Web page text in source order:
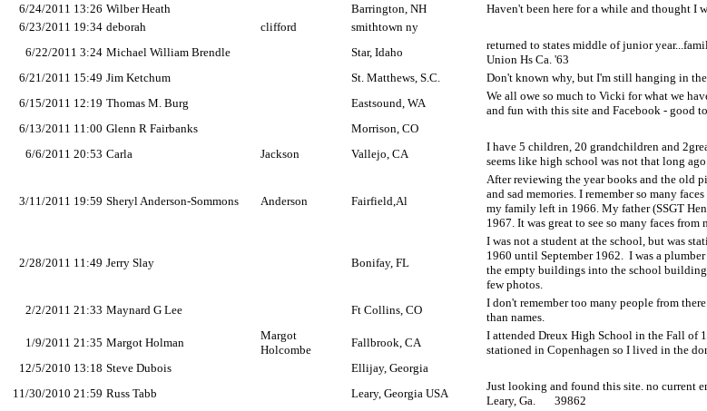
6/24/2011 13:26 Wilber Heath Barrington, NH
Haven't been here for a while and thought I
6/23/2011 19:34 deborah clifford
smithtown ny
6/22/2011 3:24 Michael William Brendle Star, Idaho
returned to states middle of junior
Union Hs Ca. '63
6/21/2011 15:49 Jim Ketchum St. Matthews, S.C.
Don't known why, but I'm still hanging in
6/15/2011 12:19 Thomas M. Burg Eastsound, WA
We all owe so much to Vicki for what we
and fun with this site and Facebook - good
6/13/2011 11:00 Glenn R Fairbanks
Morrison, CO
6/6/2011 20:53 Carla Jackson Vallejo, CA
I have 5 children, 20 grandchildren and
seems like high school was not that long
3/11/2011 19:59 Sheryl Anderson-Sommons Anderson Fairfield,Al
After reviewing the year books and the old
and sad memories. I remember so many
my family left in 1966. My father (SSGT
1967. It was great to see so many faces from
2/28/2011 11:49 Jerry Slay Bonifay, FL
I was not a student at the school, but was
1960 until September 1962. I was a
the empty buildings into the school
few photos.
2/2/2011 21:33 Maynard G Lee Ft Collins, CO
I don't remember too many people from
than names.
1/9/2011 21:35 Margot Holman
Margot
Holcombe
Fallbrook, CA
I attended Dreux High School in the Fall of
stationed in Copenhagen so I lived in the
12/5/2010 13:18 Steve Dubois
Ellijay, Georgia
11/30/2010 21:59 Russ Tabb Leary, Georgia USA
Just looking and found this site. no current
Leary, Ga.
39862